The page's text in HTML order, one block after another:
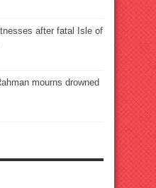
after fatal Isle of
mourns drowned